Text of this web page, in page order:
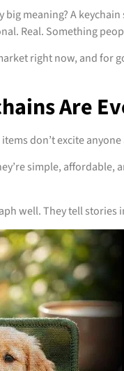
meaning? A
Real. Something
right now, and
Are
don’t excite
simple, affordable,
well. They tell stories